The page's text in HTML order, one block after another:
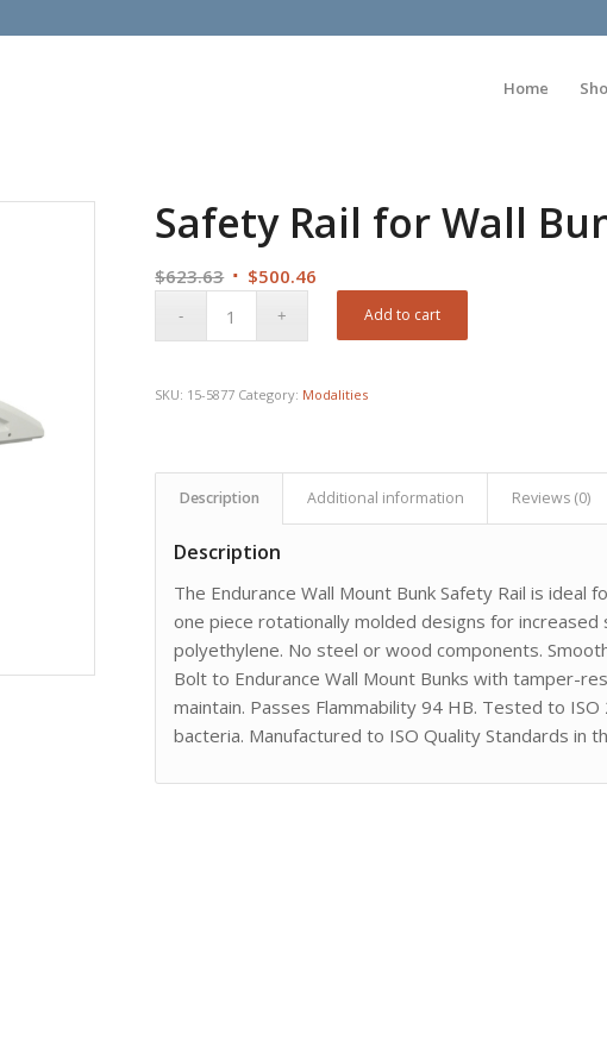
Home
Safety Rail for Wall
$623.63 Original
$500.46
Add to cart
SKU: 15-5877 Category: Modalities
Description Additional information Reviews (0)
Description
The Endurance Wall Mount Bunk Safety Rail is
one piece rotationally molded designs for
polyethylene. No steel or wood components.
Bolt to Endurance Wall Mount Bunks with tamper-
maintain. Passes Flammability 94 HB. Tested to
bacteria. Manufactured to ISO Quality Standards in